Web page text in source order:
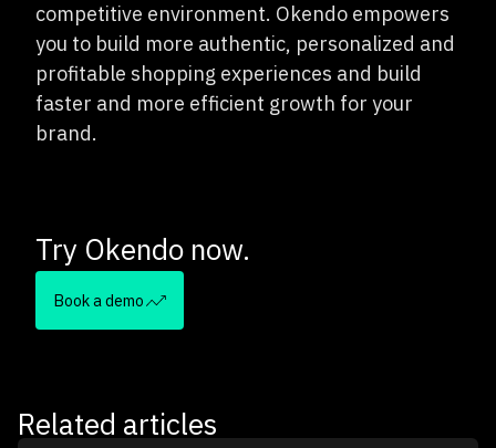
competitive environment. Okendo empowers
you to build more authentic, personalized and
profitable shopping experiences and build
faster and more efficient growth for your
brand.
Try Okendo now.
Book a demo
Related articles